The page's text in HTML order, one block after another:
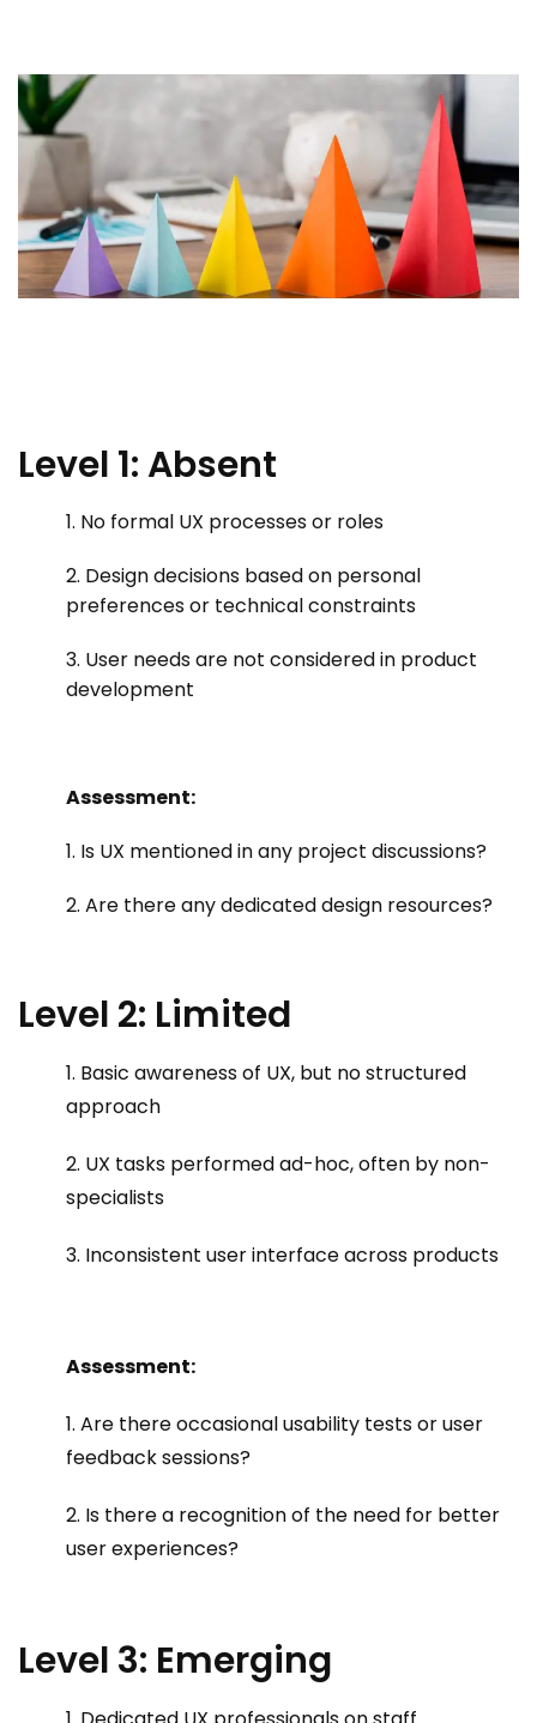
Level 1: Absent
1. No formal UX processes or roles
2. Design decisions based on personal
preferences or technical constraints
3. User needs are not considered in product
development
Assessment:
1. Is UX mentioned in any project discussions?
2. Are there any dedicated design resources?
Level 2: Limited
1. Basic awareness of UX, but no structured
approach
2. UX tasks performed ad-hoc, often by non-
specialists
3. Inconsistent user interface across products
Assessment:
1. Are there occasional usability tests or user
feedback sessions?
2. Is there a recognition of the need for better
user experiences?
Level 3: Emerging